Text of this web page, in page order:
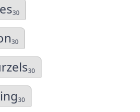
30
30
30
30